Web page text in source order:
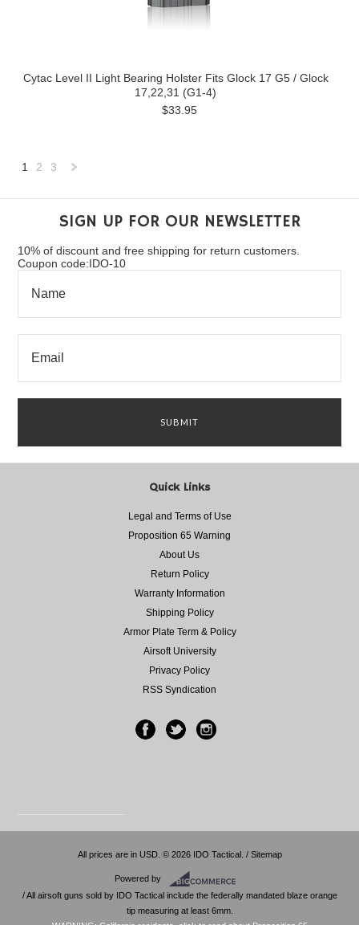
Cytac Level II Light Bearing Holster Fits Glock 17 G5 / Glock
17,22,31 (G1-4)
$33.95
1 2 3
SIGN UP FOR OUR NEWSLETTER
10% of discount and free shipping for return customers.
Coupon code:IDO-10
Quick Links
Legal and Terms of Use
Proposition 65 Warning
About Us
Return Policy
Warranty Information
Shipping Policy
Armor Plate Term & Policy
Airsoft University
Privacy Policy
RSS Syndication
All prices are in USD. © 2026 IDO Tactical. / Sitemap
Powered by
/ All airsoft guns sold by IDO Tactical include the federally mandated blaze orange
tip measuring at least 6mm.